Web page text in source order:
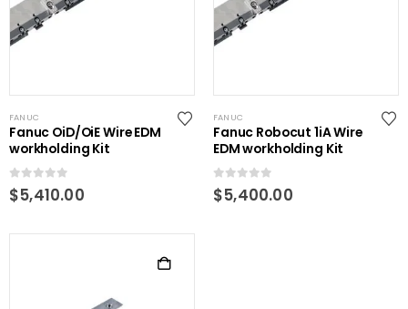
FANUC
Fanuc OiD/OiE Wire EDM
workholding Kit
0out of 5
$5,410.00
FANUC
Fanuc Robocut 1iA Wire
EDM workholding Kit
0out of 5
$5,400.00